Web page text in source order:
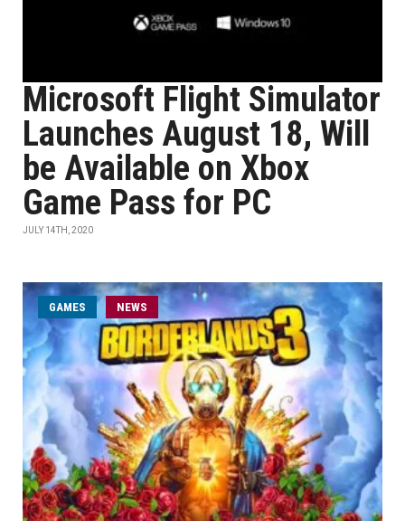
Microsoft Flight Simulator
Launches August 18, Will
be Available on Xbox
Game Pass for PC
JULY 14TH, 2020
GAMES NEWS